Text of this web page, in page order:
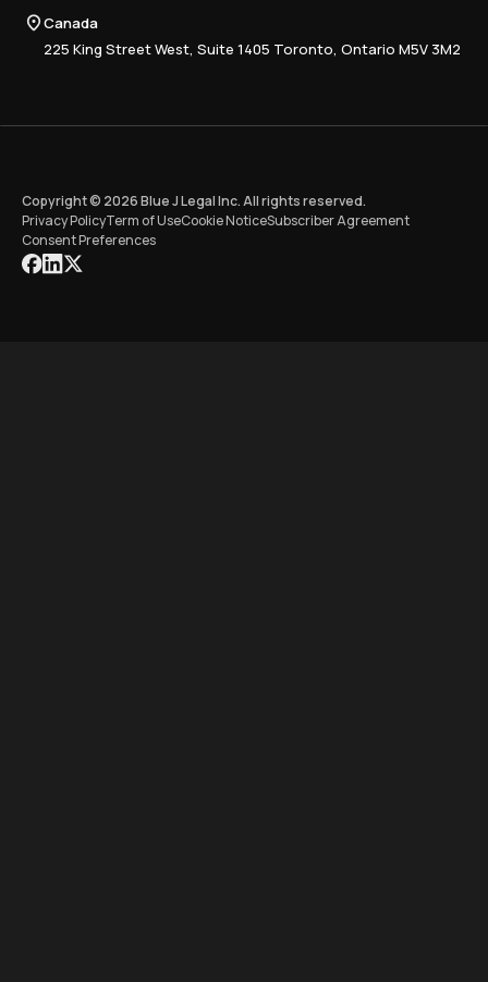
Compliance
Training
Canada
225 King Street West, Suite 1405 Toronto, Ontario M5V 3M2
Copyright © 2026 Blue J Legal Inc. All rights reserved.
Privacy PolicyTerm of UseCookie NoticeSubscriber Agreement
Consent Preferences